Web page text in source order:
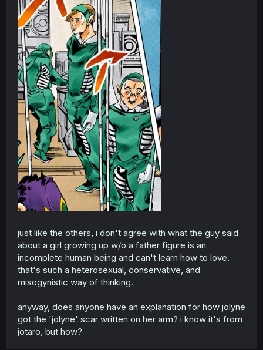
just like the others, i don't agree with what the guy said
about a girl growing up w/o a father figure is an
incomplete human being and can't learn how to love.
that's such a heterosexual, conservative, and
misogynistic way of thinking.
anyway, does anyone have an explanation for how jolyne
got the 'jolyne' scar written on her arm? i know it's from
jotaro, but how?